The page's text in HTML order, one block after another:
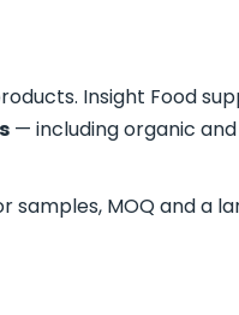
Insight Food
— including organic
samples, MOQ and a